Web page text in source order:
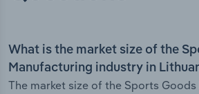
What is the market size of the
Manufacturing industry in
The market size of the Sports